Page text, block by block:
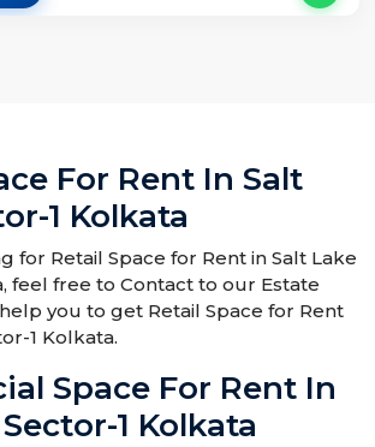
For Rent In Salt
1 Kolkata
for Retail Space for Rent in Salt Lake
feel free to Contact to our Estate
you to get Retail Space for Rent
1 Kolkata.
Space For Rent In
1 Kolkata